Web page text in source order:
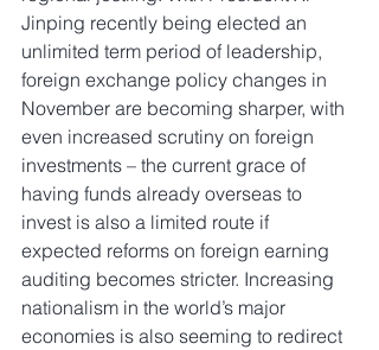
Jinping recently being elected an
unlimited term period of leadership,
foreign exchange policy changes in
November are becoming sharper, with
even increased scrutiny on foreign
investments – the current grace of
having funds already overseas to
invest is also a limited route if
expected reforms on foreign earning
auditing becomes stricter. Increasing
nationalism in the world’s major
economies is also seeming to redirect